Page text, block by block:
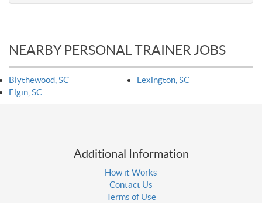
NEARBY PERSONAL TRAINER JOBS
Blythewood, SC
Elgin, SC
Lexington, SC
Additional Information
How it Works
Contact Us
Terms of Use